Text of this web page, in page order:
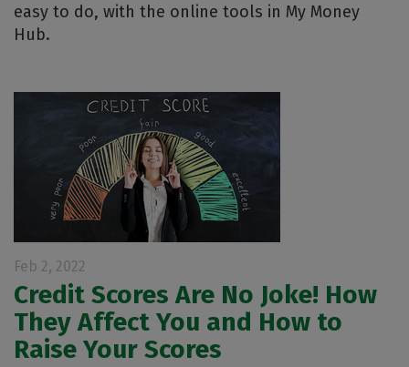
easy to do, with the online tools in My Money
Hub.
Feb 2, 2022
Credit Scores Are No Joke! How
They Affect You and How to
Raise Your Scores